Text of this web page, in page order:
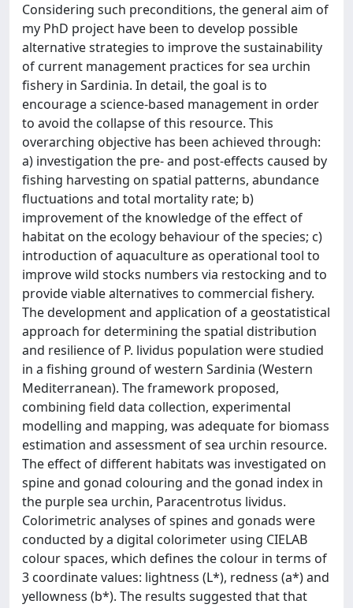
Considering such preconditions, the general aim of
my PhD project have been to develop possible
alternative strategies to improve the sustainability
of current management practices for sea urchin
fishery in Sardinia. In detail, the goal is to
encourage a science-based management in order
to avoid the collapse of this resource. This
overarching objective has been achieved through:
a) investigation the pre- and post-effects caused by
fishing harvesting on spatial patterns, abundance
fluctuations and total mortality rate; b)
improvement of the knowledge of the effect of
habitat on the ecology behaviour of the species; c)
introduction of aquaculture as operational tool to
improve wild stocks numbers via restocking and to
provide viable alternatives to commercial fishery.
The development and application of a geostatistical
approach for determining the spatial distribution
and resilience of P. lividus population were studied
in a fishing ground of western Sardinia (Western
Mediterranean). The framework proposed,
combining field data collection, experimental
modelling and mapping, was adequate for biomass
estimation and assessment of sea urchin resource.
The effect of different habitats was investigated on
spine and gonad colouring and the gonad index in
the purple sea urchin, Paracentrotus lividus.
Colorimetric analyses of spines and gonads were
conducted by a digital colorimeter using CIELAB
colour spaces, which defines the colour in terms of
3 coordinate values: lightness (L*), redness (a*) and
yellowness (b*). The results suggested that that